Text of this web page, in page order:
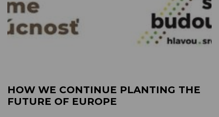
HOW WE CONTINUE PLANTING THE
FUTURE OF EUROPE